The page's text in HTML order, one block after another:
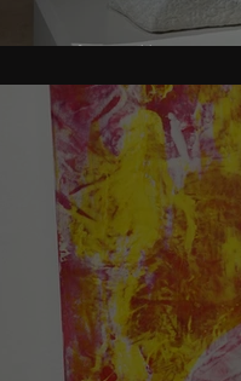
Art for all, or